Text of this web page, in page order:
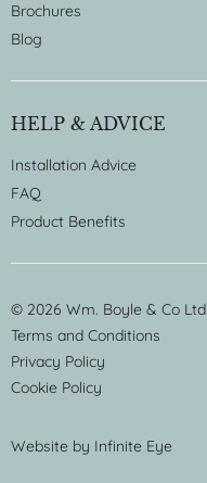
Brochures
Blog
HELP & ADVICE
Installation Advice
FAQ
Product Benefits
© 2026 Wm. Boyle & Co Ltd
Terms and Conditions
Privacy Policy
Cookie Policy
Website by Infinite Eye